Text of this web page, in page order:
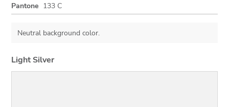
Pantone 133 C
Neutral background color.
Light Silver